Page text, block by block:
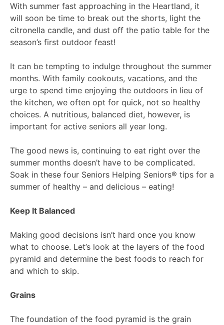
With summer fast approaching in the Heartland, it
will soon be time to break out the shorts, light the
citronella candle, and dust off the patio table for the
season’s first outdoor feast!
It can be tempting to indulge throughout the summer
months. With family cookouts, vacations, and the
urge to spend time enjoying the outdoors in lieu of
the kitchen, we often opt for quick, not so healthy
choices. A nutritious, balanced diet, however, is
important for active seniors all year long.
The good news is, continuing to eat right over the
summer months doesn’t have to be complicated.
Soak in these four Seniors Helping Seniors® tips for a
summer of healthy – and delicious – eating!
Keep It Balanced
Making good decisions isn’t hard once you know
what to choose. Let’s look at the layers of the food
pyramid and determine the best foods to reach for
and which to skip.
Grains
The foundation of the food pyramid is the grain